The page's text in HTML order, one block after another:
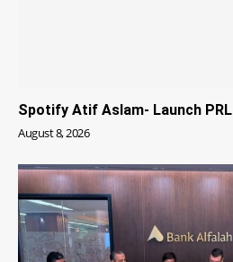
Spotify Atif Aslam- Launch PRL
August 8, 2026